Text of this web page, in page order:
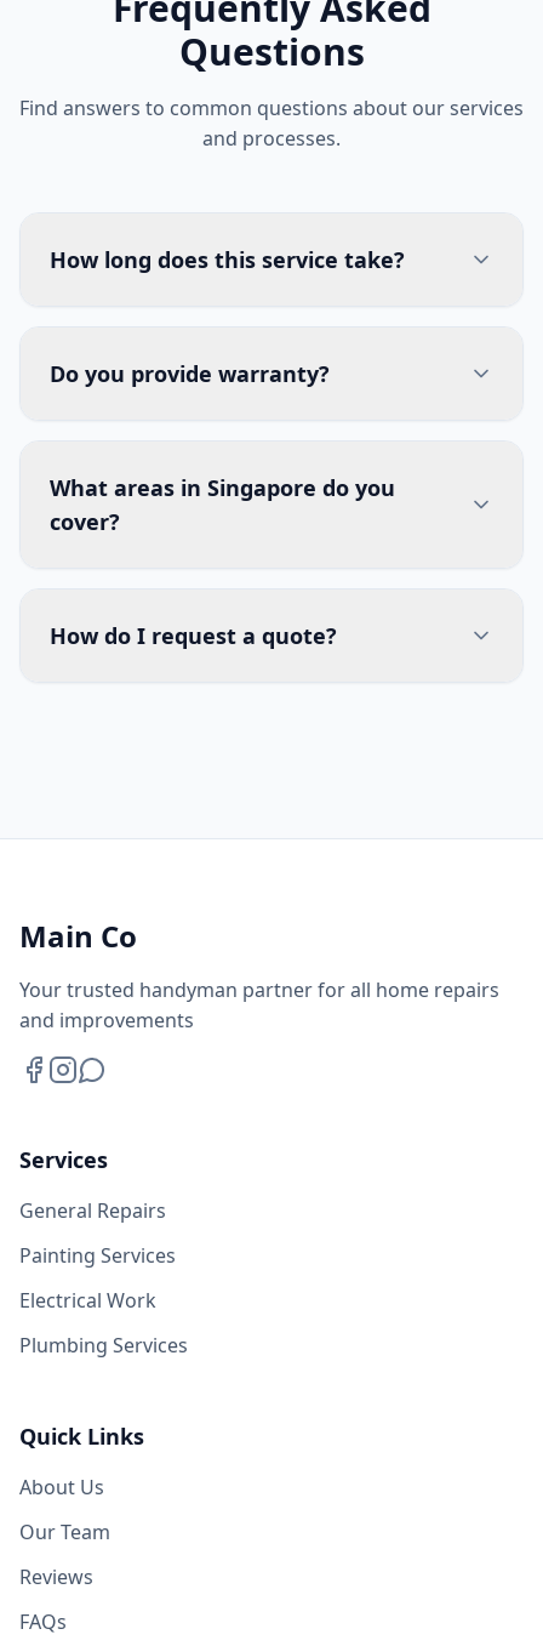
Questions
Find answers to common questions about our services
and processes.
How long does this service take?
Do you provide warranty?
What areas in Singapore do you
cover?
How do I request a quote?
Main Co
Your trusted handyman partner for all home repairs
and improvements
Services
General Repairs
Painting Services
Electrical Work
Plumbing Services
Quick Links
About Us
Our Team
Reviews
FAQs